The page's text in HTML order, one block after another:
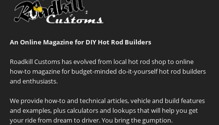
An Online Magazine for DIY Hot Rod Builders
Roadkill Customs has evolved from local hot rod shop to online
how-to magazine for budget-minded do-it-yourself hot rod builders
and enthusiasts.
We provide how-to and technical articles, vehicle and build features
and examples, plus calculators and lookups that will help you get
your ride from dream to driver. You bring the gumption.